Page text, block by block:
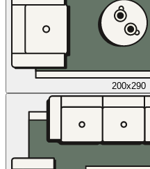
200x290